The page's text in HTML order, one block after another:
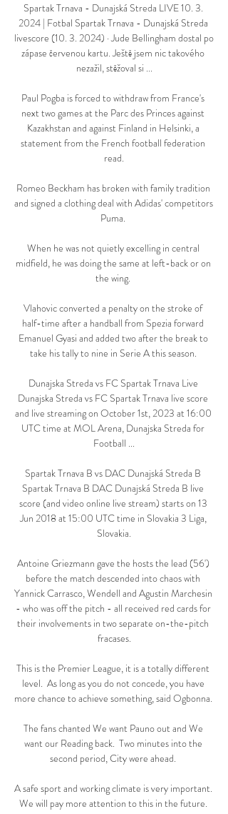
Spartak Trnava - Dunajská Streda LIVE 10. 3.
2024 | Fotbal Spartak Trnava - Dunajská Streda
livescore (10. 3. 2024) · Jude Bellingham dostal po
zápase červenou kartu. Ještě jsem nic takového
nezažil, stěžoval si ...
Paul Pogba is forced to withdraw from France's
next two games at the Parc des Princes against
Kazakhstan and against Finland in Helsinki, a
statement from the French football federation
read.
Romeo Beckham has broken with family tradition
and signed a clothing deal with Adidas' competitors
Puma.
When he was not quietly excelling in central
midfield, he was doing the same at left-back or on
the wing.
Vlahovic converted a penalty on the stroke of
half-time after a handball from Spezia forward
Emanuel Gyasi and added two after the break to
take his tally to nine in Serie A this season.
Dunajska Streda vs FC Spartak Trnava Live
Dunajska Streda vs FC Spartak Trnava live score
and live streaming on October 1st, 2023 at 16:00
UTC time at MOL Arena, Dunajska Streda for
Football ...
Spartak Trnava B vs DAC Dunajská Streda B
Spartak Trnava B DAC Dunajská Streda B live
score (and video online live stream) starts on 13
Jun 2018 at 15:00 UTC time in Slovakia 3 Liga,
Slovakia.
Antoine Griezmann gave the hosts the lead (56')
before the match descended into chaos with
Yannick Carrasco, Wendell and Agustin Marchesin
- who was off the pitch - all received red cards for
their involvements in two separate on-the-pitch
fracases.
This is the Premier League, it is a totally different
level.  As long as you do not concede, you have
more chance to achieve something, said Ogbonna.
The fans chanted We want Pauno out and We
want our Reading back.  Two minutes into the
second period, City were ahead.
A safe sport and working climate is very important.
We will pay more attention to this in the future.